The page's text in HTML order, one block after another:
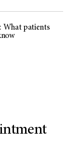
What patients